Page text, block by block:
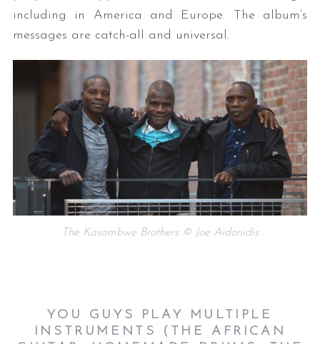
including in America and Europe. The album’s
messages are catch-all and universal.
The Kasambwe Brothers © Joe Aidonidis
YOU GUYS PLAY MULTIPLE
INSTRUMENTS (THE AFRICAN